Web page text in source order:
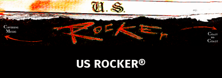
US ROCKER®